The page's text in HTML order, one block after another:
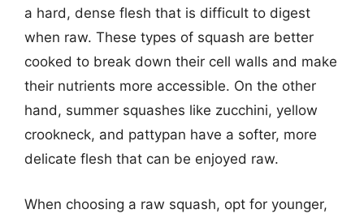
a hard, dense flesh that is difficult to digest
when raw. These types of squash are better
cooked to break down their cell walls and make
their nutrients more accessible. On the other
hand, summer squashes like zucchini, yellow
crookneck, and pattypan have a softer, more
delicate flesh that can be enjoyed raw.
When choosing a raw squash, opt for younger,